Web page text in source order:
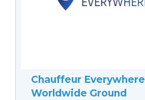
Chauffeur Everywhere
Worldwide Ground